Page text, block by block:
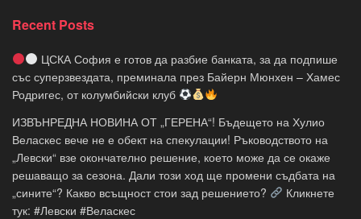
Recent Posts
ЦСКА София е готов да разбие банката, за да подпише
със суперзвездата, преминала през Байерн Мюнхен – Хамес
Родригес, от колумбийски клуб
ИЗВЪНРЕДНА НОВИНА ОТ „ГЕРЕНА“! Бъдещето на Хулио
Веласкес вече не е обект на спекулации! Ръководството на
„Левски“ взе окончателно решение, което може да се окаже
решаващо за сезона. Дали този ход ще промени съдбата на
„сините“? Какво всъщност стои зад решението?
Кликнете
тук: #Левски #Веласкес